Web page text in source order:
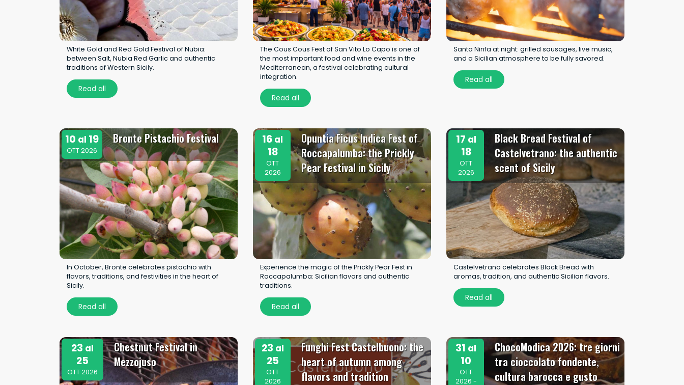
White Gold and Red Gold Festival of Nubia:
between Salt, Nubia Red Garlic and authentic
traditions of Western Sicily.
Read all
The Cous Cous Fest of San Vito Lo Capo is one of
the most important food and wine events in the
Mediterranean, a festival celebrating cultural
integration.
Read all
Santa Ninfa at night: grilled sausages, live music,
and a Sicilian atmosphere to be fully savored.
Read all
10 al 19
OTT 2026
Bronte Pistachio Festival
In October, Bronte celebrates pistachio with
flavors, traditions, and festivities in the heart of
Sicily.
Read all
16 al
18
OTT
2026
Opuntia Ficus Indica Fest of
Roccapalumba: the Prickly
Pear Festival in Sicily
Experience the magic of the Prickly Pear Fest in
Roccapalumba: Sicilian flavors and authentic
traditions.
Read all
17 al
18
OTT
2026
Black Bread Festival of
Castelvetrano: the authentic
scent of Sicily
Castelvetrano celebrates Black Bread with
aromas, tradition, and authentic Sicilian flavors.
Read all
23 al
25
OTT 2026
Chestnut Festival in
Mezzojuso
23 al
25
OTT
2026
Funghi Fest Castelbuono: the
heart of autumn among
flavors and tradition
31 al
10
OTT
2026 -
ChocoModica 2026: tre giorni
tra cioccolato fondente,
cultura barocca e gusto